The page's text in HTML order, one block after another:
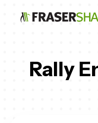
Rally